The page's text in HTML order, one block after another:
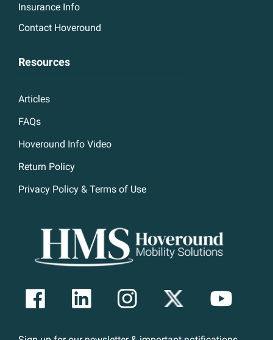
Insurance Info
Contact Hoveround
Resources
Articles
FAQs
Hoveround Info Video
Return Policy
Privacy Policy & Terms of Use